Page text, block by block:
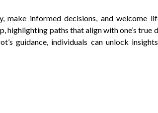
make informed decisions, and welcome
highlighting paths that align with one’s true
guidance, individuals can unlock